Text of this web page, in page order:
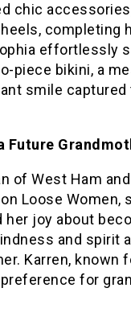
chic
completing
effortlessly
piece bikini, a
smile
Future
of West Ham
Loose Women,
joy about
and spirit
Karren, known
for